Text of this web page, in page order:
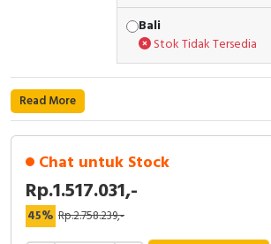
RFID
Capacitive Sensors
Safety Switch
Radio Frequency
Bali
Stok Tidak Tersedia
Read More
Chat untuk Stock
Rp.1.517.031,-
45% Rp.2.758.239,-